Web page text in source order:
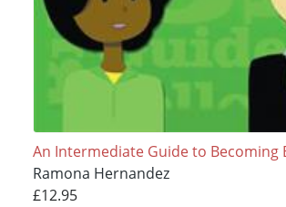
An Intermediate Guide to Becoming
Ramona Hernandez
£12.95